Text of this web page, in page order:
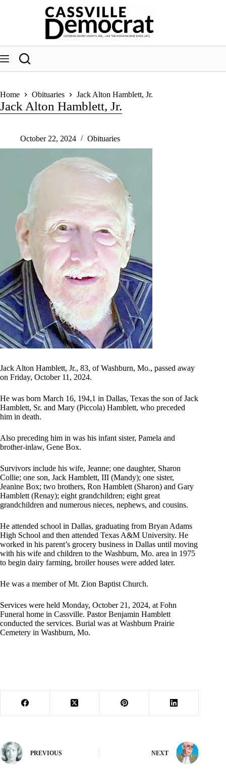
Home Obituaries Jack Alton Hamblett, Jr.
Jack Alton Hamblett, Jr.
October 22, 2024 Obituaries
Jack Alton Hamblett, Jr., 83, of Washburn, Mo., passed away
on Friday, October 11, 2024.
He was born March 16, 194,1 in Dallas, Texas the son of Jack
Hamblett, Sr. and Mary (Piccola) Hamblett, who preceded
him in death.
Also preceding him in was his infant sister, Pamela and
brother-inlaw, Gene Box.
Survivors include his wife, Jeanne; one daughter, Sharon
Collie; one son, Jack Hamblett, III (Mandy); one sister,
Jeanine Box; two brothers, Ron Hamblett (Sharon) and Gary
Hamblett (Renay); eight grandchildren; eight great
grandchildren and numerous nieces, nephews, and cousins.
He attended school in Dallas, graduating from Bryan Adams
High School and then attended Texas A&M University. He
worked in his parent’s grocery business in Dallas until moving
with his wife and children to the Washburn, Mo. area in 1975
to begin dairy farming, broiler houses were added later.
He was a member of Mt. Zion Baptist Church.
Services were held Monday, October 21, 2024, at Fohn
Funeral home in Cassville. Pastor Benjamin Hamblett
conducted the services. Burial was at Washburn Prairie
Cemetery in Washburn, Mo.
PREVIOUS NEXT